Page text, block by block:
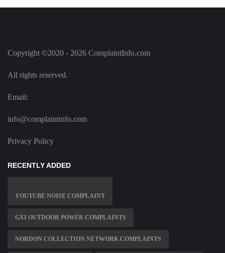
Copyright ©2020 - 2026 ComplaintInfo.com
All rights reserved.
Email:
info@complaintinfo.com
Privacy Policy
RECENTLY ADDED
YOUTUBE NOISE COMPLAINT
GXI OUTDOOR POWER COMPLAINTS
NORDON COLLECTION NETWORK COMPLAINTS